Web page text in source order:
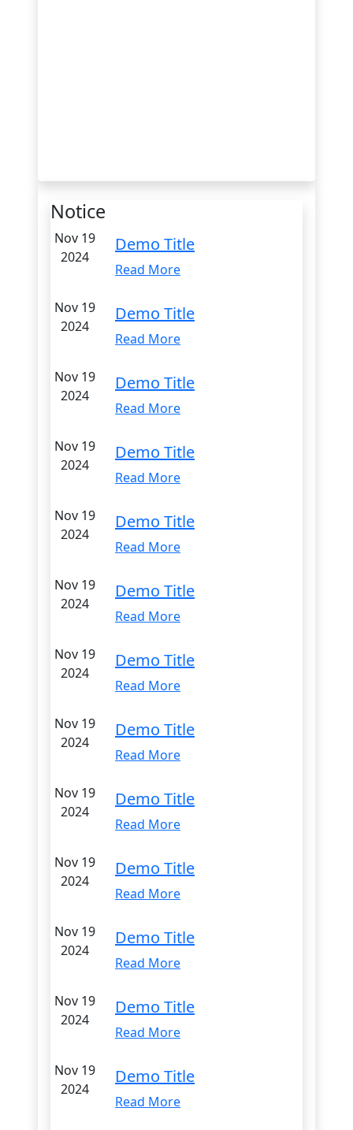
Notice
Nov 19
2024
Demo Title
Read More
Nov 19
2024
Demo Title
Read More
Nov 19
2024
Demo Title
Read More
Nov 19
2024
Demo Title
Read More
Nov 19
2024
Demo Title
Read More
Nov 19
2024
Demo Title
Read More
Nov 19
2024
Demo Title
Read More
Nov 19
2024
Demo Title
Read More
Nov 19
2024
Demo Title
Read More
Nov 19
2024
Demo Title
Read More
Nov 19
2024
Demo Title
Read More
Nov 19
2024
Demo Title
Read More
Nov 19
2024
Demo Title
Read More